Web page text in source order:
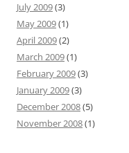
July 2009(3)
May 2009(1)
April 2009(2)
March 2009(1)
February 2009(3)
January 2009(3)
December 2008(5)
November 2008(1)